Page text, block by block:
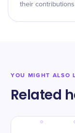
their
YOU MIGHT ALSO
Related